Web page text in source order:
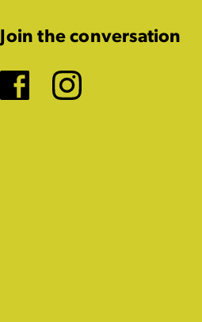
Join the conversation
Facebook
Instagram